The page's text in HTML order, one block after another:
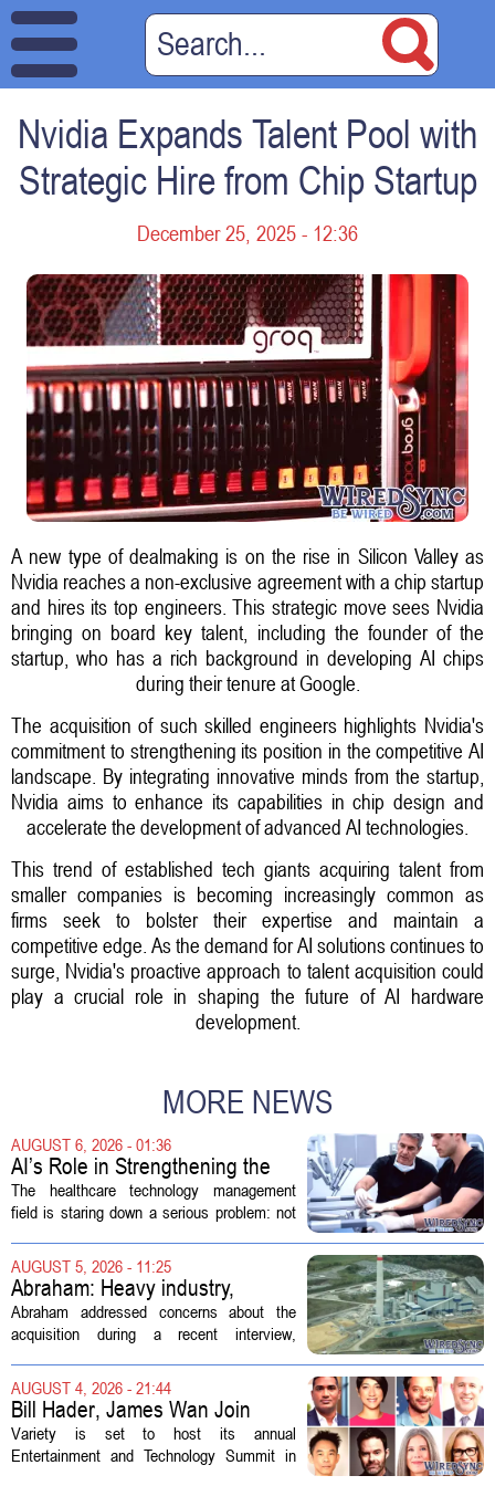
Nvidia Expands Talent Pool with
Strategic Hire from Chip Startup
December 25, 2025 - 12:36
A new type of dealmaking is on the rise in Silicon Valley as
Nvidia reaches a non-exclusive agreement with a chip startup
and hires its top engineers. This strategic move sees Nvidia
bringing on board key talent, including the founder of the
startup, who has a rich background in developing AI chips
during their tenure at Google.
The acquisition of such skilled engineers highlights Nvidia's
commitment to strengthening its position in the competitive AI
landscape. By integrating innovative minds from the startup,
Nvidia aims to enhance its capabilities in chip design and
accelerate the development of advanced AI technologies.
This trend of established tech giants acquiring talent from
smaller companies is becoming increasingly common as
firms seek to bolster their expertise and maintain a
competitive edge. As the demand for AI solutions continues to
surge, Nvidia's proactive approach to talent acquisition could
play a crucial role in shaping the future of AI hardware
development.
MORE NEWS
AUGUST 6, 2026 - 01:36
AI’s Role in Strengthening the
Future Workforce for Healthcare
Technology Management
The healthcare technology management
field is staring down a serious problem: not
demand. Hospitals rely on these
professionals to maintain, repair, and...
AUGUST 5, 2026 - 11:25
Abraham: Heavy industry,
technology ventures to support
AEP Longview purchase, not
Abraham addressed concerns about the
acquisition during a recent interview,
the deal so that residential customers are
shielded from major rate...
AUGUST 4, 2026 - 21:44
Bill Hader, James Wan Join
Variety Entertainment &
Technology Summit
Variety is set to host its annual
Entertainment and Technology Summit in